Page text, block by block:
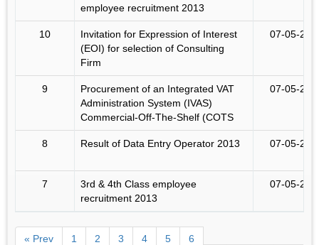
employee recruitment 2013
10
Invitation for Expression of Interest
(EOI) for selection of Consulting
Firm
07-05-
9
Procurement of an Integrated VAT
Administration System (IVAS)
Commercial-Off-The-Shelf (COTS
07-05-
8 Result of Data Entry Operator 2013 07-05-
7
3rd & 4th Class employee
recruitment 2013
07-05-
« Prev 1 2 3 4 5
6